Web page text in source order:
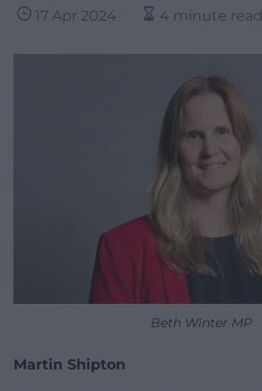
17 Apr 2024 4 minute read
Beth Winter MP
Martin Shipton